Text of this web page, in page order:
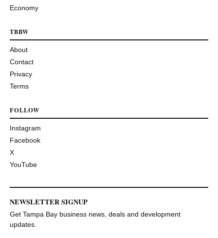
Economy
TBBW
About
Contact
Privacy
Terms
FOLLOW
Instagram
Facebook
X
YouTube
NEWSLETTER SIGNUP
Get Tampa Bay business news, deals and development
updates.